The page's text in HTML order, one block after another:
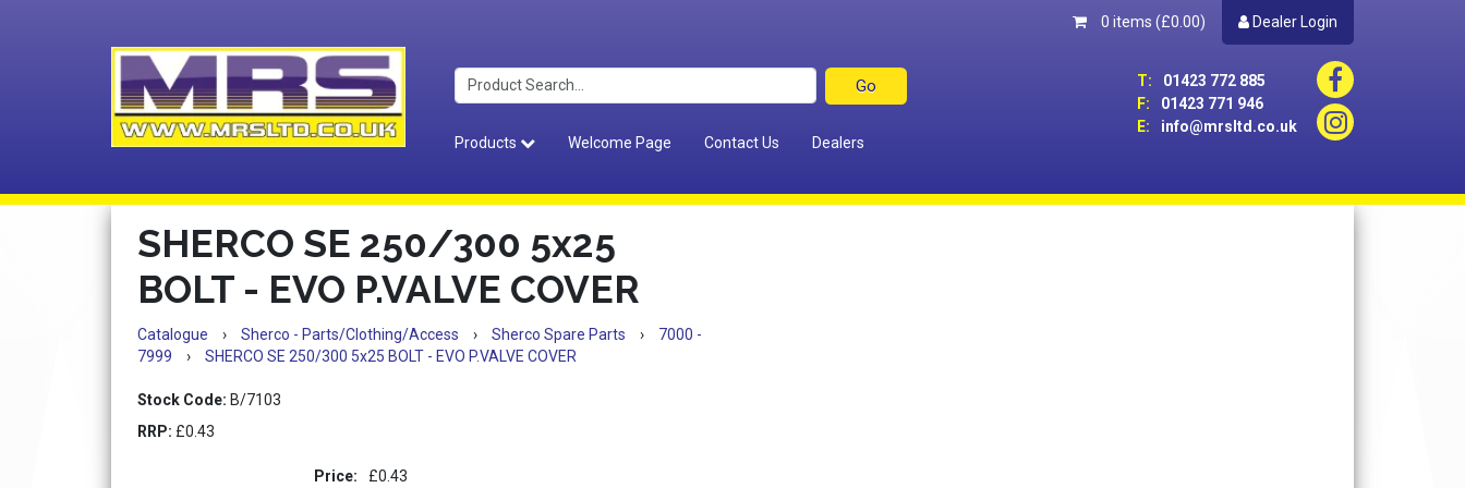
0 items (£0.00) Dealer Login
T:
01423 772 885
F:
01423 771 946
E:
info@mrsltd.co.uk
Products
Welcome Page Contact Us Dealers
SHERCO SE 250/300 5x25
BOLT - EVO P.VALVE COVER
Catalogue › Sherco - Parts/Clothing/Access › Sherco Spare Parts ›
7000 -
7999
› SHERCO SE 250/300 5x25 BOLT - EVO P.VALVE COVER
Stock Code: B/7103
RRP: £0.43
Price: £0.43